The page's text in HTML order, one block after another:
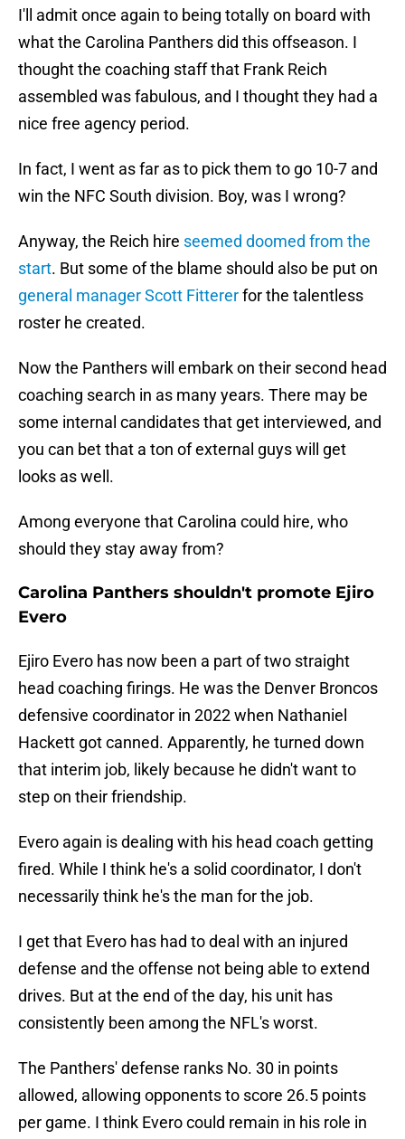
I'll admit once again to being totally on board with
what the Carolina Panthers did this offseason. I
thought the coaching staff that Frank Reich
assembled was fabulous, and I thought they had a
nice free agency period.
In fact, I went as far as to pick them to go 10-7 and
win the NFC South division. Boy, was I wrong?
Anyway, the Reich hire seemed doomed from the
start. But some of the blame should also be put on
general manager Scott Fittererfor the talentless
roster he created.
Now the Panthers will embark on their second head
coaching search in as many years. There may be
some internal candidates that get interviewed, and
you can bet that a ton of external guys will get
looks as well.
Among everyone that Carolina could hire, who
should they stay away from?
Carolina Panthers shouldn't promote Ejiro
Evero
Ejiro Evero has now been a part of two straight
head coaching firings. He was the Denver Broncos
defensive coordinator in 2022 when Nathaniel
Hackett got canned. Apparently, he turned down
that interim job, likely because he didn't want to
step on their friendship.
Evero again is dealing with his head coach getting
fired. While I think he's a solid coordinator, I don't
necessarily think he's the man for the job.
I get that Evero has had to deal with an injured
defense and the offense not being able to extend
drives. But at the end of the day, his unit has
consistently been among the NFL's worst.
The Panthers' defense ranks No. 30 in points
allowed, allowing opponents to score 26.5 points
per game. I think Evero could remain in his role in